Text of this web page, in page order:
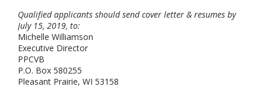
Qualified applicants should send cover letter & resumes by
July 15, 2019, to:
Michelle Williamson
Executive Director
PPCVB
P.O. Box 580255
Pleasant Prairie, WI 53158